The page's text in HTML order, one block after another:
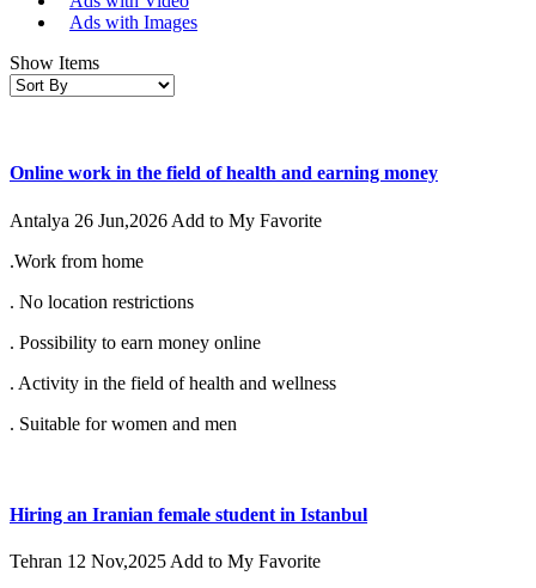
Ads with Images
Show Items
Online work in the field of health and earning money
Antalya 26 Jun,2026 Add to My Favorite
.Work from home
. No location restrictions
. Possibility to earn money online
. Activity in the field of health and wellness
. Suitable for women and men
Hiring an Iranian female student in Istanbul
Tehran 12 Nov,2025 Add to My Favorite